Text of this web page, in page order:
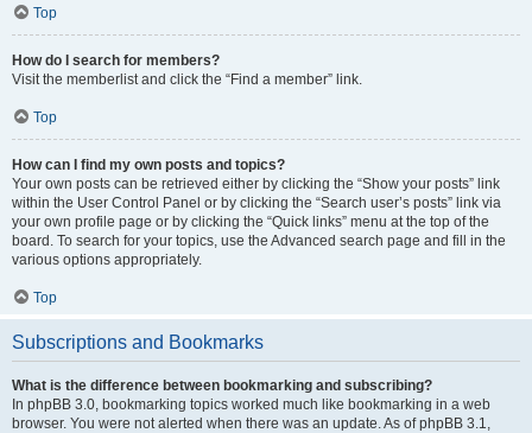
Top
How do I search for members?
Visit the memberlist and click the “Find a member” link.
Top
How can I find my own posts and topics?
Your own posts can be retrieved either by clicking the “Show your posts” link
within the User Control Panel or by clicking the “Search user’s posts” link via
your own profile page or by clicking the “Quick links” menu at the top of the
board. To search for your topics, use the Advanced search page and fill in the
various options appropriately.
Top
Subscriptions and Bookmarks
What is the difference between bookmarking and subscribing?
In phpBB 3.0, bookmarking topics worked much like bookmarking in a web
browser. You were not alerted when there was an update. As of phpBB 3.1,